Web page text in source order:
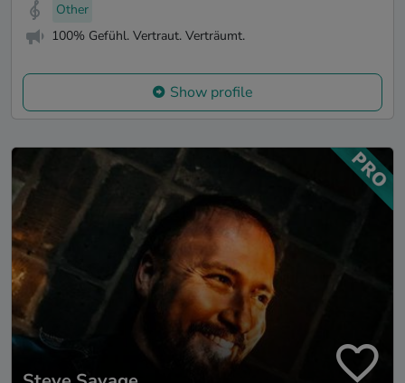
Other
100% Gefühl. Vertraut. Verträumt.
Show profile